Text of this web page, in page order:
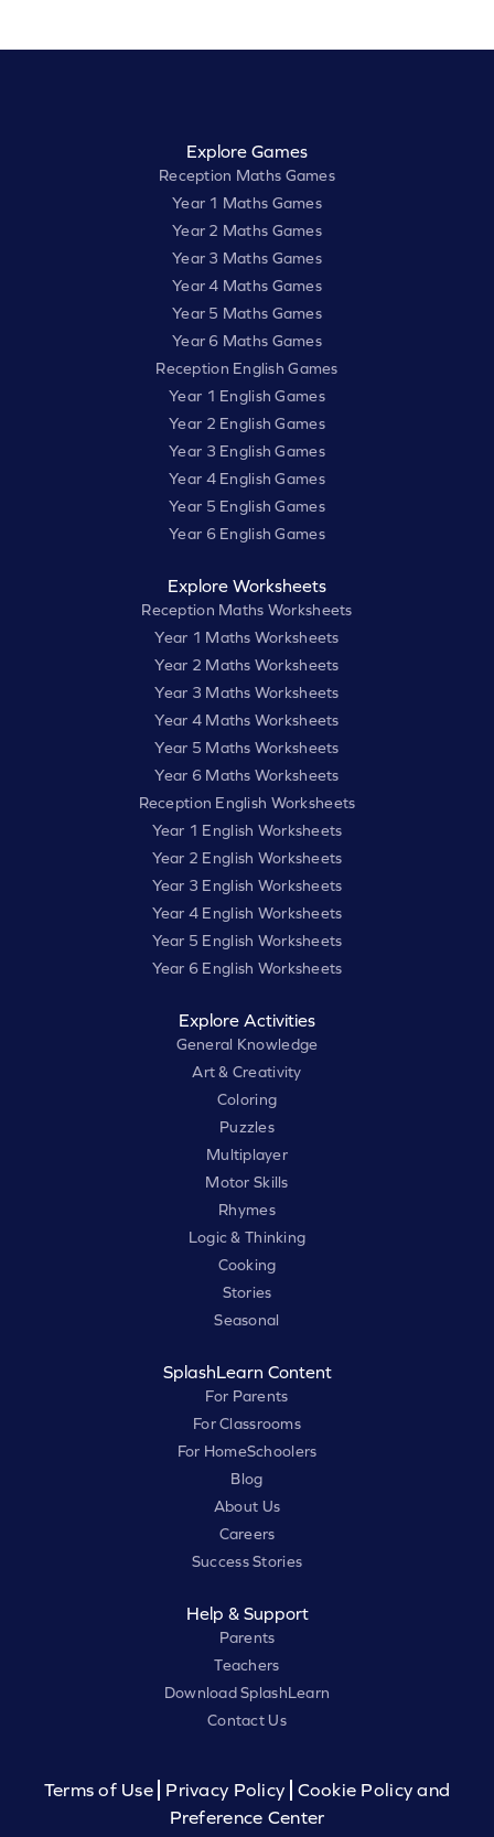
Explore Games
Reception Maths Games
Year 1 Maths Games
Year 2 Maths Games
Year 3 Maths Games
Year 4 Maths Games
Year 5 Maths Games
Year 6 Maths Games
Reception English Games
Year 1 English Games
Year 2 English Games
Year 3 English Games
Year 4 English Games
Year 5 English Games
Year 6 English Games
Explore Worksheets
Reception Maths Worksheets
Year 1 Maths Worksheets
Year 2 Maths Worksheets
Year 3 Maths Worksheets
Year 4 Maths Worksheets
Year 5 Maths Worksheets
Year 6 Maths Worksheets
Reception English Worksheets
Year 1 English Worksheets
Year 2 English Worksheets
Year 3 English Worksheets
Year 4 English Worksheets
Year 5 English Worksheets
Year 6 English Worksheets
Explore Activities
General Knowledge
Art & Creativity
Coloring
Puzzles
Multiplayer
Motor Skills
Rhymes
Logic & Thinking
Cooking
Stories
Seasonal
SplashLearn Content
For Parents
For Classrooms
For HomeSchoolers
Blog
About Us
Careers
Success Stories
Help & Support
Parents
Teachers
Download SplashLearn
Contact Us
Terms of Use Privacy Policy
Cookie Policy and
Preference Center